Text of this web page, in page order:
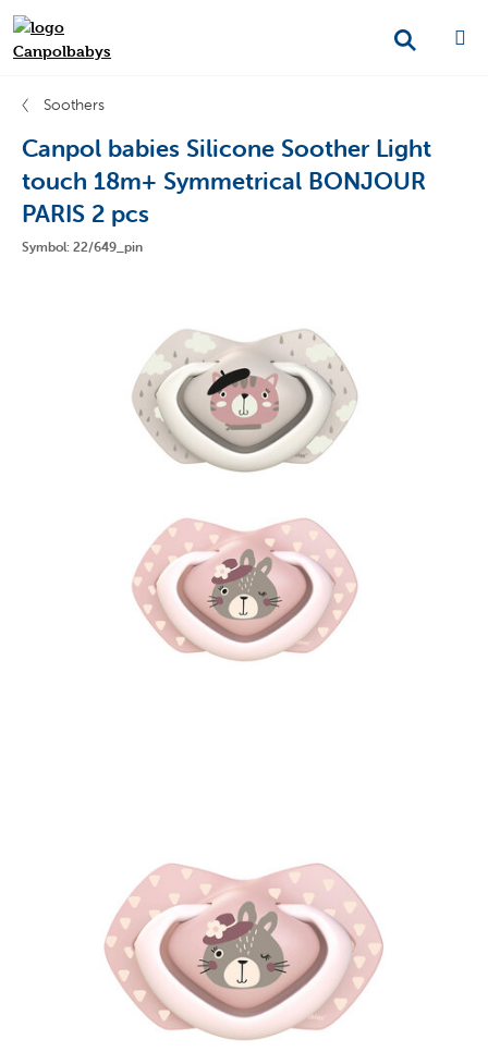
Soothers
Canpol babies Silicone Soother Light
touch 18m+ Symmetrical BONJOUR
PARIS 2 pcs
Symbol: 22/649_pin